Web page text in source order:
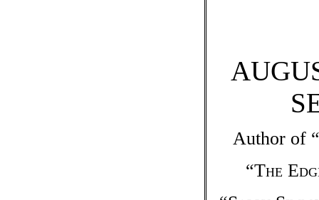
Author of “
“The